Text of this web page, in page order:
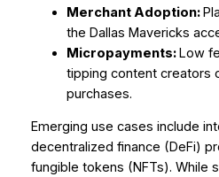
Merchant Adoption:
the Dallas Mavericks
Micropayments:Low
tipping content creators
purchases.
Emerging use cases include
decentralized finance (DeFi)
fungible tokens (NFTs). While